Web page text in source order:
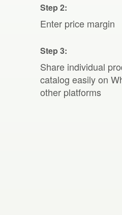
Step 2:
Enter price margin
Step 3:
Share individual
catalog easily on
other platforms